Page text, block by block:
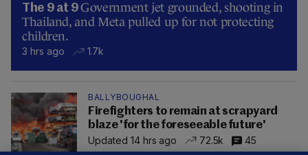
The 9 at 9Government jet grounded, shooting in
Thailand, and Meta pulled up for not protecting
children.
3 hrs ago 1.7k
BALLYBOUGHAL
Firefighters to remain at scrapyard
blaze 'for the foreseeable future'
Updated 14 hrs ago
72.5k 45